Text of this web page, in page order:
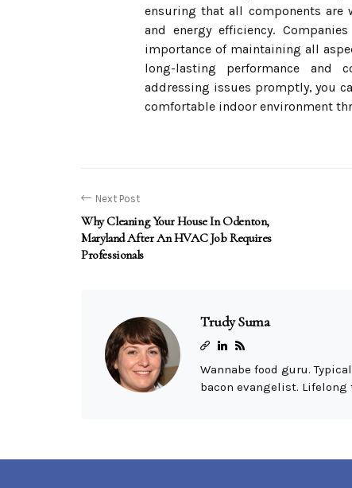
ensuring that all components
and energy efficiency.
importance of maintaining all
long-lasting performance and
addressing issues promptly, you
comfortable indoor environment
Next Post
Why Cleaning Your House In Odenton,
Maryland After An HVAC Job Requires
Professionals
Trudy Suma
Wannabe food guru.
bacon evangelist.